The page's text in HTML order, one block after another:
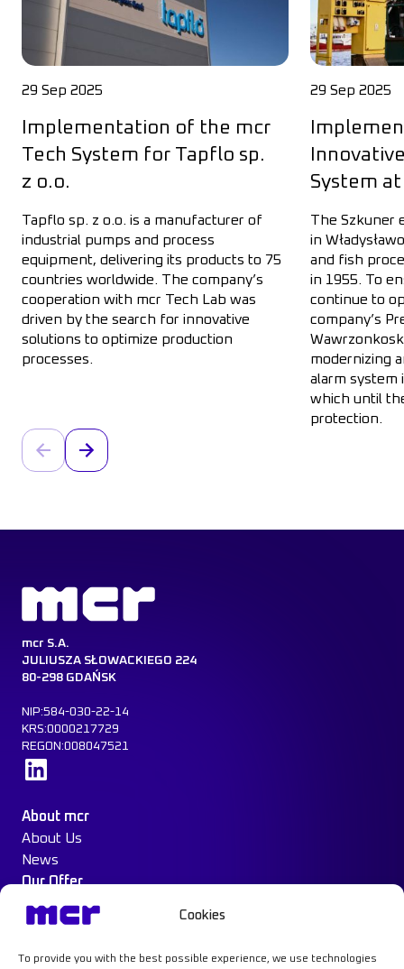
Cookies
To provide you with the best possible experience, we use technologies
29 Sep 2025
Implementation of the mcr
Tech System for Tapflo sp.
z o.o.
Tapflo sp. z o.o. is a manufacturer of
industrial pumps and process
equipment, delivering its products to 75
countries worldwide. The company’s
cooperation with mcr Tech Lab was
driven by the search for innovative
solutions to optimize production
processes.
Go to entry: Implementation of the mcr Tech System for
29 Sep 2025
System
The Szkuner
in
and fish
in 1955. To
continue to
company’s
modernizing
alarm system
which until
protection.
mcr S.A.
JULIUSZA SŁOWACKIEGO 224
80-298 GDAŃSK
NIP:584-030-22-14
KRS:0000217729
REGON:008047521
About mcr
About Us
News
Our Offer
Construction Protection
Water Mist System